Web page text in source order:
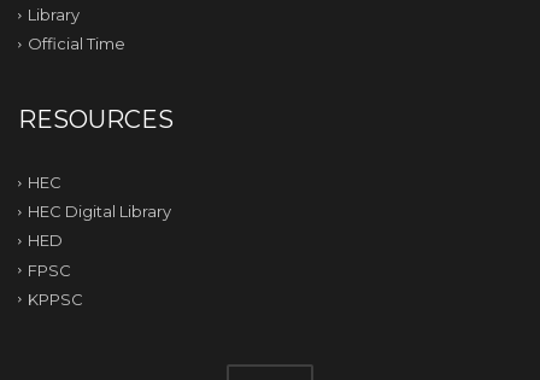
Library
Official Time
RESOURCES
HEC
HEC Digital Library
HED
FPSC
KPPSC